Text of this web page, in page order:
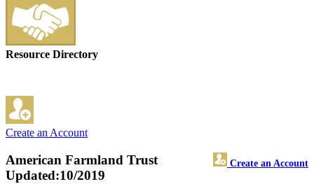
Resource Directory
Create an Account
American Farmland Trust Create an Account
Updated:10/2019